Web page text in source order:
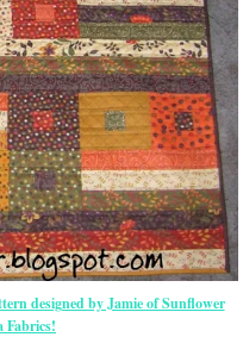
designed by Jamie of Sunflower
Fabrics!